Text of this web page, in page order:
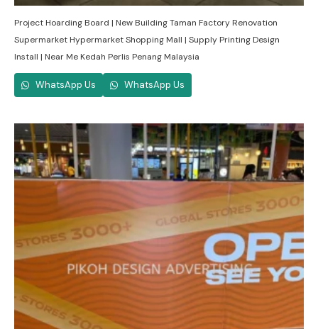
Project Hoarding Board | New Building Taman Factory Renovation
Supermarket Hypermarket Shopping Mall | Supply Printing Design
Install | Near Me Kedah Perlis Penang Malaysia
WhatsApp Us WhatsApp Us